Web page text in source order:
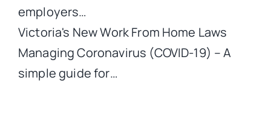
employers…
Victoria's New Work From Home Laws
Managing Coronavirus (COVID-19) – A
simple guide for…